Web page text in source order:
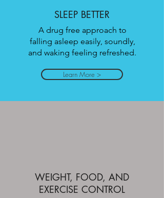
SLEEP BETTER
A drug free approach to
falling asleep easily, soundly,
and waking feeling refreshed.
Learn More >
WEIGHT, FOOD, AND
EXERCISE CONTROL